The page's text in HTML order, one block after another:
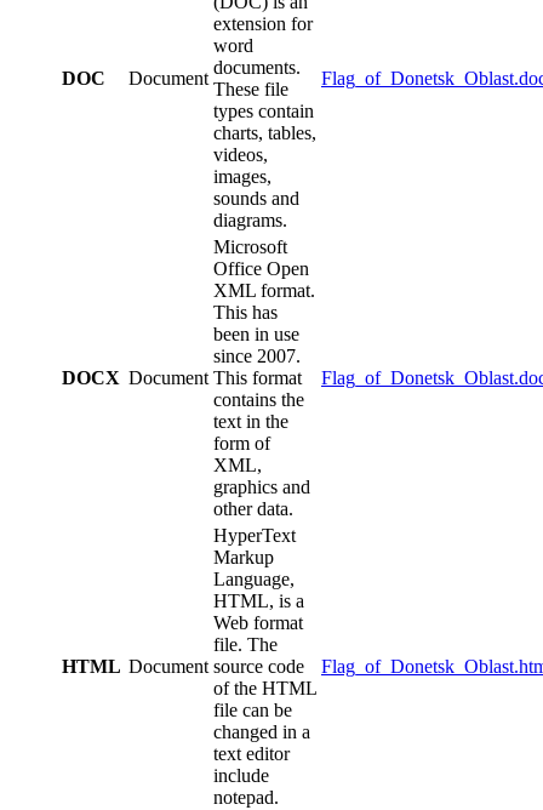
DOC Document
extension for
word
documents.
These file
types contain
charts, tables,
videos,
images,
sounds and
diagrams.
DOCX Document
Microsoft
Office Open
XML format.
This has
been in use
since 2007.
This format
contains the
text in the
form of
XML,
graphics and
other data.
HTML Document
HyperText
Markup
Language,
HTML, is a
Web format
file. The
source code
of the HTML
file can be
changed in a
text editor
include
notepad.